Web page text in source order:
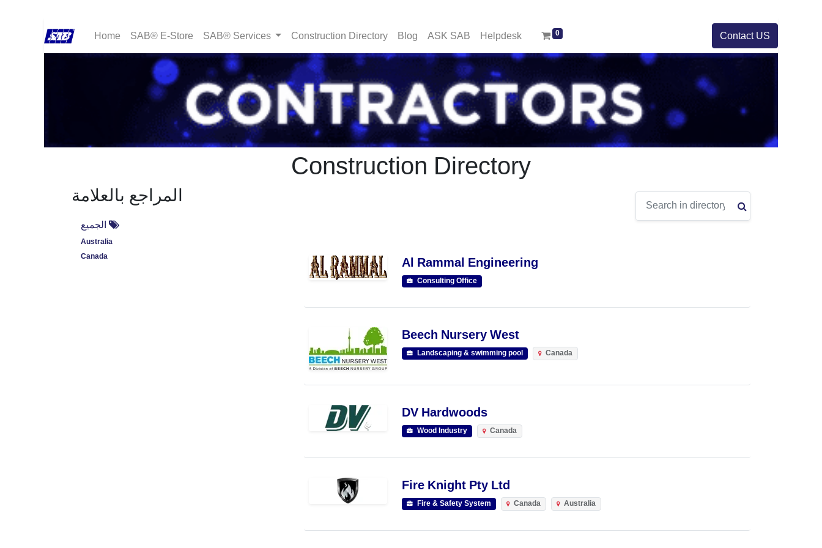
Home SAB® E-Store SAB® Services Construction Directory Blog ASK SAB Helpdesk 0 Contact US
Construction Directory
المراجع بالعلامة
الجميع
Australia
Canada
Al Rammal Engineering
Consulting Office
Beech Nursery West
Landscaping & swimming pool Canada
DV Hardwoods
Wood Industry Canada
Fire Knight Pty Ltd
Fire & Safety System Canada Australia